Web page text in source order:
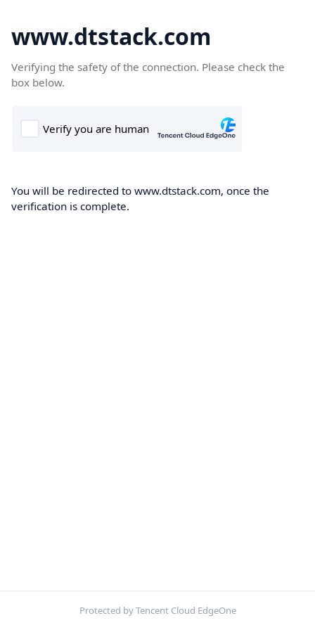
www.dtstack.com
Verifying the safety of the connection. Please check the
box below.
You will be redirected to www.dtstack.com, once the
verification is complete.
Protected by Tencent Cloud EdgeOne